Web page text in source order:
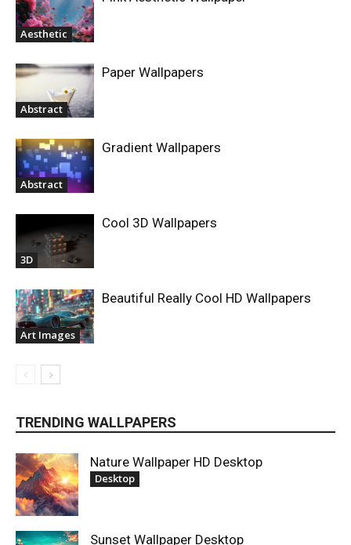
Aesthetic
Abstract
Paper Wallpapers
Abstract
Gradient Wallpapers
3D
Cool 3D Wallpapers
Art Images
Beautiful Really Cool HD Wallpapers
TRENDING WALLPAPERS
Nature Wallpaper HD Desktop
Desktop
Sunset Wallpaper Desktop